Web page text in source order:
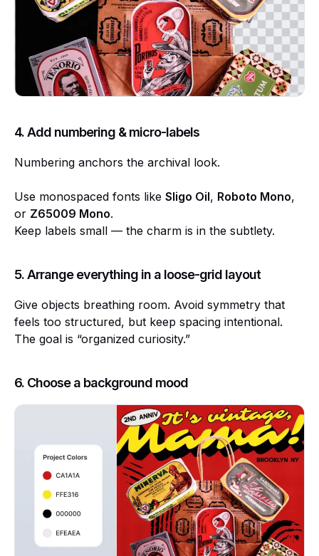
4. Add numbering & micro-labels
Numbering anchors the archival look.
Use monospaced fonts like Sligo Oil, Roboto Mono,
or Z65009 Mono.
Keep labels small — the charm is in the subtlety.
5. Arrange everything in a loose-grid layout
Give objects breathing room. Avoid symmetry that
feels too structured, but keep spacing intentional.
The goal is “organized curiosity.”
6. Choose a background mood